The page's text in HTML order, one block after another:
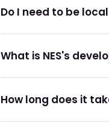
Do I need to be
What is NES's
How long does it